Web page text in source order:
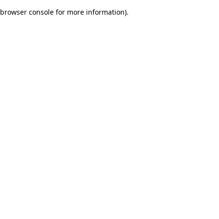
browser console for more information).